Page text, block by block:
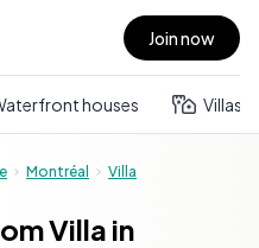
Join now
houses Villas
Montréal Villa
Villa in